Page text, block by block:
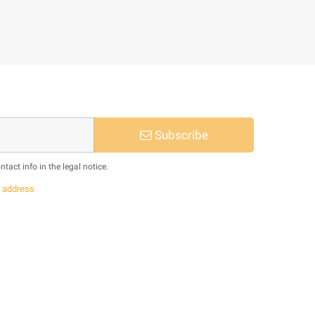
Subscribe
info in the legal notice.
address